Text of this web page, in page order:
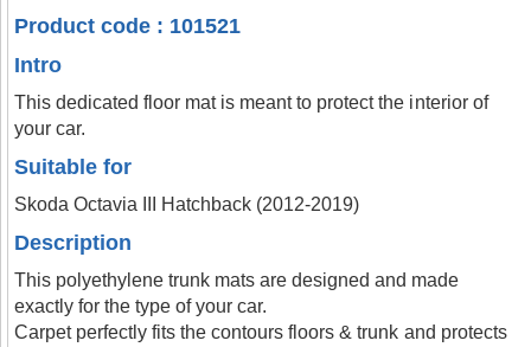
Product code : 101521
Intro
This dedicated floor mat is meant to protect the interior of
your car.
Suitable for
Skoda Octavia III Hatchback (2012-2019)
Description
This polyethylene trunk mats are designed and made
exactly for the type of your car.
Carpet perfectly fits the contours floors & trunk and protects